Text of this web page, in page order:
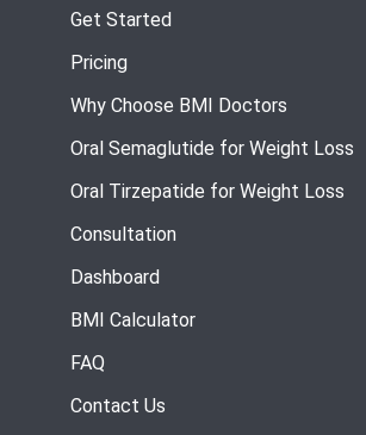
Get Started
Pricing
Why Choose BMI Doctors
Oral Semaglutide for Weight Loss
Oral Tirzepatide for Weight Loss
Consultation
Dashboard
BMI Calculator
FAQ
Contact Us